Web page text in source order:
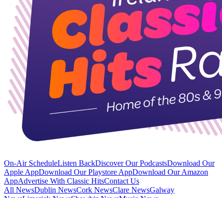
On-Air ScheduleListen BackDiscover Our PodcastsDownload Our
Apple AppDownload Our Playstore AppDownload Our Amazon
AppAdvertise With Classic HitsContact Us
All NewsDublin NewsCork NewsClare NewsGalway